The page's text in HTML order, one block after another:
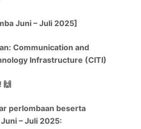
Juni – Juli 2025]
Communication and
Infrastructure (CITI)
🙌
perlombaan beserta
– Juli 2025: